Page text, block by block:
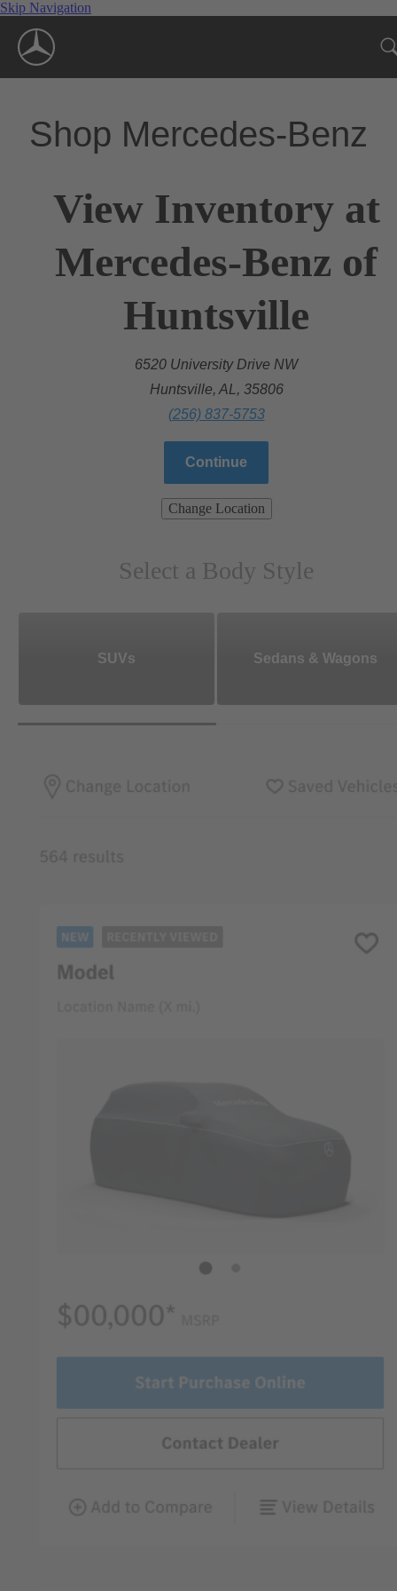
Skip Navigation
Shop Mercedes-Benz
View Inventory at
Mercedes-Benz of
Huntsville
6520 University Drive NW
Huntsville, AL, 35806
(256) 837-5753
Continue
Change Location
Select a Body Style
SUVs Sedans & Wagons